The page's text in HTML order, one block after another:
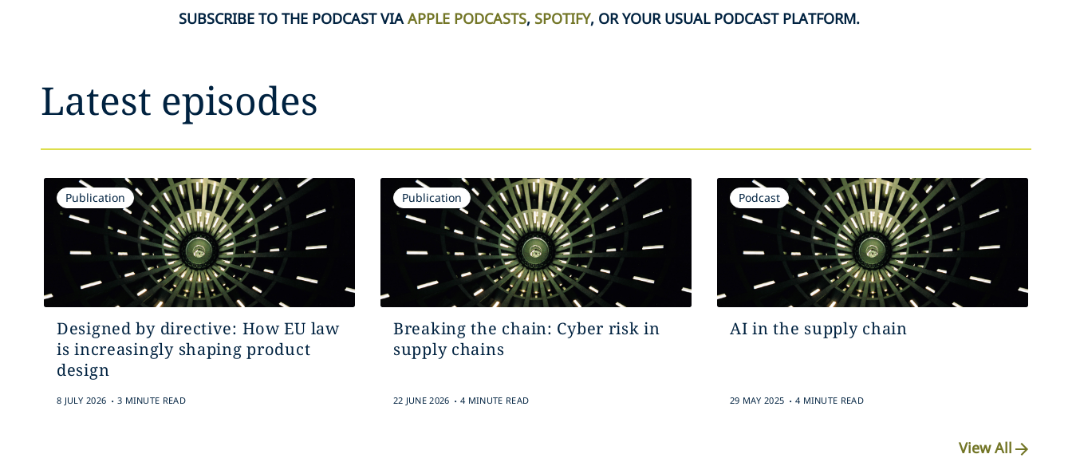
SUBSCRIBE TO THE PODCAST VIAAPPLE PODCASTS, SPOTIFY, OR YOUR USUAL PODCAST PLATFORM.
Latest episodes
Publication
Designed by directive: How EU law
is increasingly shaping product
design
8 JULY 2026 . 3 MINUTE READ
Publication
Breaking the chain: Cyber risk in
supply chains
22 JUNE 2026 . 4 MINUTE READ
Podcast
AI in the supply chain
29 MAY 2025 . 4 MINUTE READ
View All